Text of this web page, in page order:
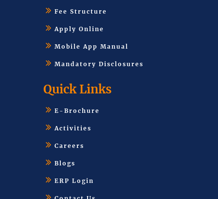
Fee Structure
Apply Online
Mobile App Manual
Mandatory Disclosures
Quick Links
E-Brochure
Activities
Careers
Blogs
ERP Login